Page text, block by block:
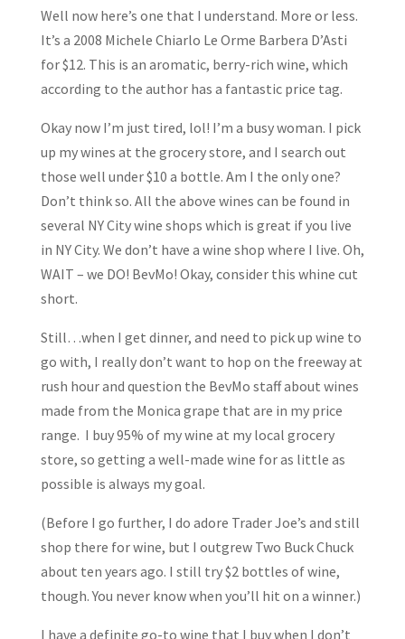
Well now here’s one that I understand. More or less.
It’s a 2008 Michele Chiarlo Le Orme Barbera D’Asti
for $12. This is an aromatic, berry-rich wine, which
according to the author has a fantastic price tag.
Okay now I’m just tired, lol! I’m a busy woman. I pick
up my wines at the grocery store, and I search out
those well under $10 a bottle. Am I the only one?
Don’t think so. All the above wines can be found in
several NY City wine shops which is great if you live
in NY City. We don’t have a wine shop where I live. Oh,
WAIT – we DO! BevMo! Okay, consider this whine cut
short.
Still…when I get dinner, and need to pick up wine to
go with, I really don’t want to hop on the freeway at
rush hour and question the BevMo staff about wines
made from the Monica grape that are in my price
range. I buy 95% of my wine at my local grocery
store, so getting a well-made wine for as little as
possible is always my goal.
(Before I go further, I do adore Trader Joe’s and still
shop there for wine, but I outgrew Two Buck Chuck
about ten years ago. I still try $2 bottles of wine,
though. You never know when you’ll hit on a winner.)
I have a definite go-to wine that I buy when I don’t